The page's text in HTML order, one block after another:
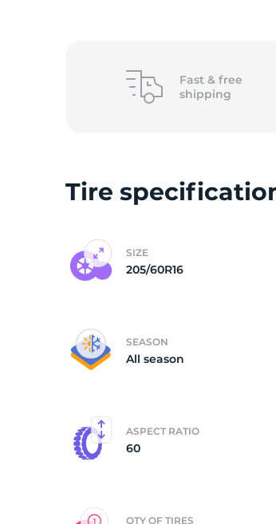
Fast & free
shipping
Tire
SIZE
205/60R16
SEASON
All season
ASPECT RATIO
60
QTY OF TIRES